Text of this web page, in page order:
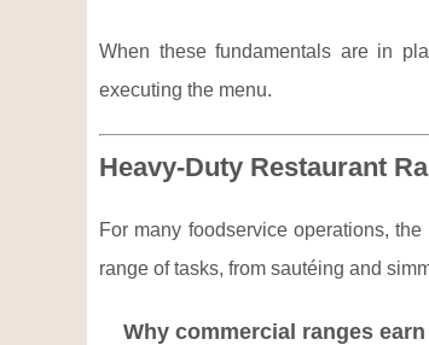
When these fundamentals are in
executing the menu.
Heavy-Duty Restaurant
For many foodservice operations,
range of tasks, from sautéing and
Why commercial ranges